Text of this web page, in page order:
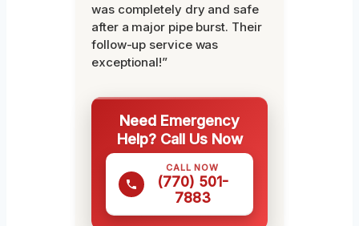
was completely dry and safe
after a major pipe burst. Their
follow-up service was
exceptional!”
Need Emergency
Help? Call Us Now
CALL NOW
(770) 501-
7883